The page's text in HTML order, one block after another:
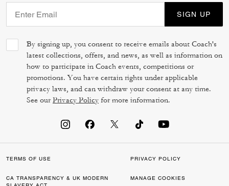
SIGN UP
By signing up, you consent to receive emails about Coach's
latest collections, offers, and news, as well as information on
how to participate in Coach events, competitions or
promotions. You have certain rights under applicable
privacy laws, and can withdraw your consent at any time.
See ourPrivacy Policy for more information.
TERMS OF USE PRIVACY POLICY
CA TRANSPARENCY & UK MODERN
MANAGE COOKIES